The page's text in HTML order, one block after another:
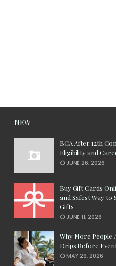
NEW
BCA After 12th
Eligibility and
JUNE 26, 2026
Buy Gift Cards
and Safest Way to
Gifts
JUNE 11, 2026
Why More People
Drips Before
MAY 29, 2026